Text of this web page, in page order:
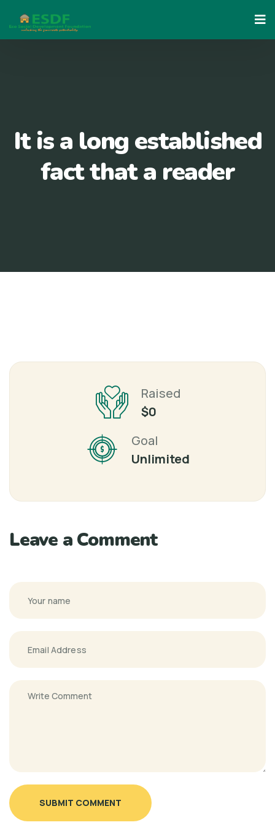
It is a long established
fact that a reader
Raised
$0
Goal
Unlimited
Leave a Comment
SUBMIT COMMENT